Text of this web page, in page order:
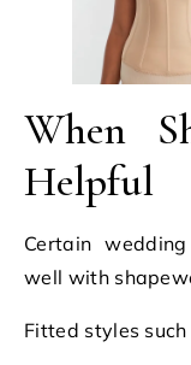
When
Helpful
Certain
well with
Fitted styles such